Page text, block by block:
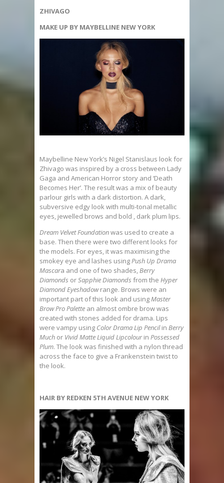
ZHIVAGO
MAKE UP BY MAYBELLINE NEW YORK
Maybelline New York’s Nigel Stanislaus look for
Zhivago was inspired by a cross between Lady
Gaga and American Horror story and ‘Death
Becomes Her’. The result was a mix of beauty
parlour girls with a dark distortion. A dark,
subversive edgy look with multi-tonal metallic
eyes, jewelled brows and bold , dark plum lips.
Dream Velvet Foundationwas used to create a
base. Then there were two different looks for
the models. For eyes, it was maximising the
smokey eye and lashes usingPush Up Drama
Mascara and one of two shades,Berry
Diamonds orSapphie Diamonds from the Hyper
Diamond Eyeshadowrange. Brows were an
important part of this look and usingMaster
Brow Pro Palette an almost ombre brow was
created with stones added for drama. Lips
were vampy using Color Drama Lip Pencilin Berry
Much or Vivid Matte Liquid Lipcolourin Possessed
Plum. The look was finished with a nylon thread
across the face to give a Frankenstein twist to
the look.
HAIR BY REDKEN 5TH AVENUE NEW YORK